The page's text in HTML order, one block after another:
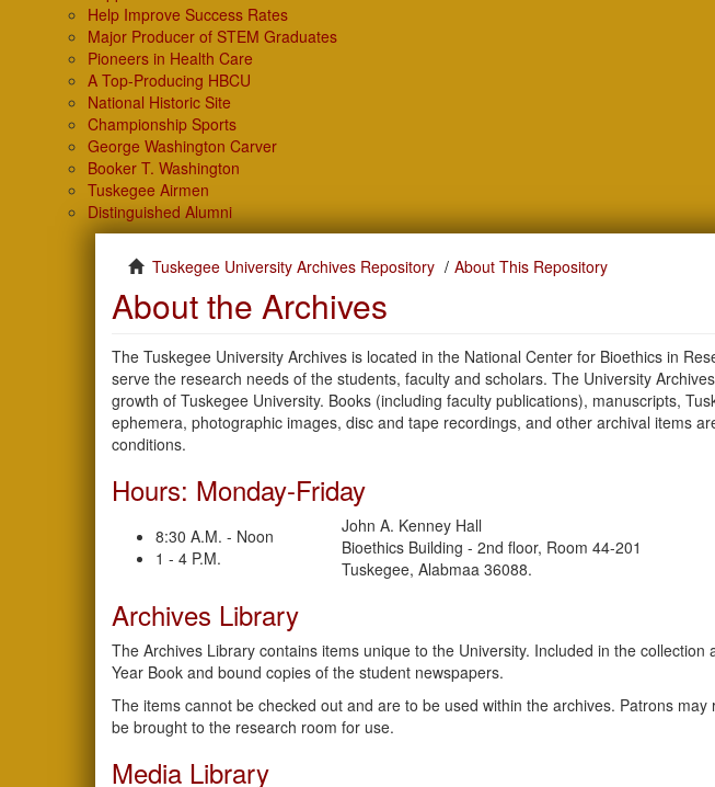
Help Improve Success Rates
Major Producer of STEM Graduates
Pioneers in Health Care
A Top-Producing HBCU
National Historic Site
Championship Sports
George Washington Carver
Booker T. Washington
Tuskegee Airmen
Distinguished Alumni
Tuskegee University Archives Repository About This Repository
About the Archives
The Tuskegee University Archives is located in the National Center for Bioethics in
serve the research needs of the students, faculty and scholars. The University
growth of Tuskegee University. Books (including faculty publications), manuscripts,
ephemera, photographic images, disc and tape recordings, and other archival items
conditions.
Hours: Monday-Friday
8:30 A.M. - Noon
1 - 4 P.M.
John A. Kenney Hall
Bioethics Building - 2nd floor, Room 44-201
Tuskegee, Alabmaa 36088.
Archives Library
The Archives Library contains items unique to the University. Included in the collection
Year Book and bound copies of the student newspapers.
The items cannot be checked out and are to be used within the archives. Patrons
be brought to the research room for use.
Media Library